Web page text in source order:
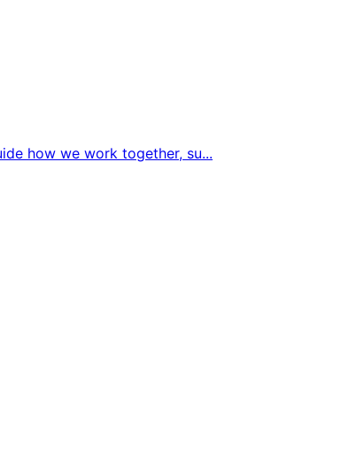
how we work together, su...